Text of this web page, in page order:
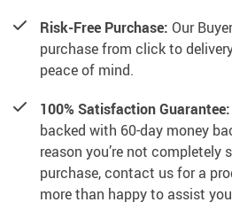
Risk-Free Purchase: Our
purchase from click to
peace of mind.
100% Satisfaction Guarantee:
backed with 60-day money
reason you’re not completely
purchase, contact us for a
more than happy to assist